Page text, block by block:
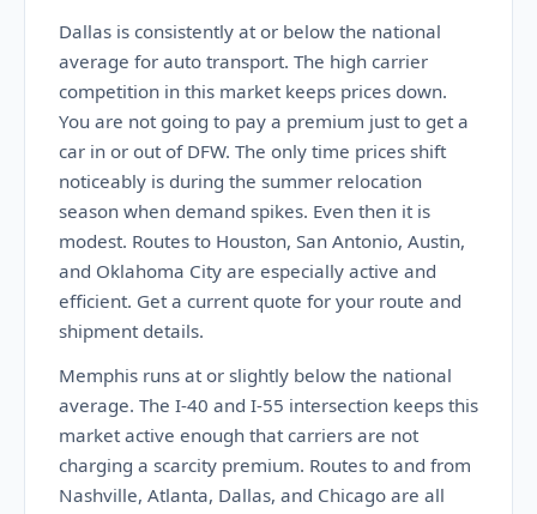
Dallas is consistently at or below the national
average for auto transport. The high carrier
competition in this market keeps prices down.
You are not going to pay a premium just to get a
car in or out of DFW. The only time prices shift
noticeably is during the summer relocation
season when demand spikes. Even then it is
modest. Routes to Houston, San Antonio, Austin,
and Oklahoma City are especially active and
efficient. Get a current quote for your route and
shipment details.
Memphis runs at or slightly below the national
average. The I-40 and I-55 intersection keeps this
market active enough that carriers are not
charging a scarcity premium. Routes to and from
Nashville, Atlanta, Dallas, and Chicago are all